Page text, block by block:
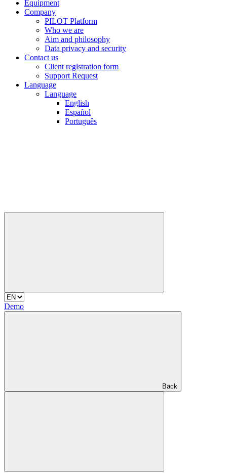
Equipment
Company
PILOT Platform
Who we are
Aim and philosophy
Data privacy and security
Contact us
Client registration form
Support Request
Language
Language
English
Español
Português
Demo
Back